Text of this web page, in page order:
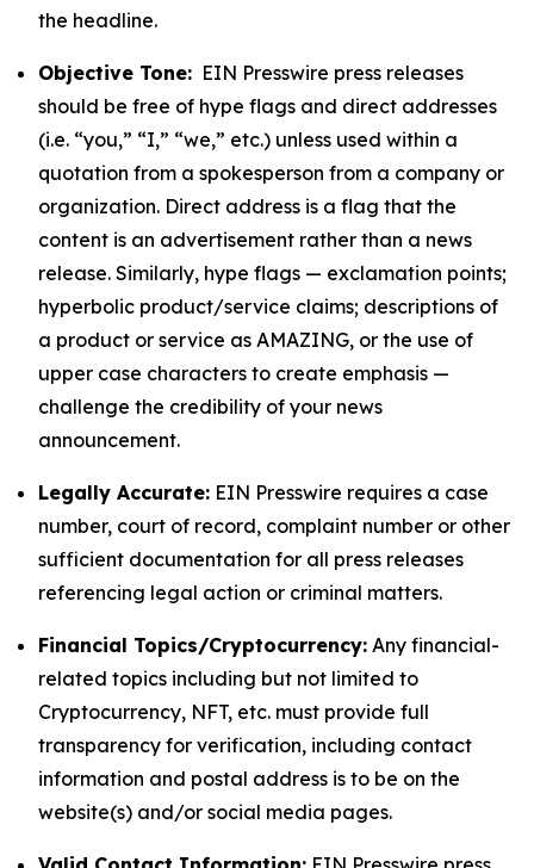
the headline.
Objective Tone: EIN Presswire press releases
should be free of hype flags and direct addresses
(i.e. “you,” “I,” “we,” etc.) unless used within a
quotation from a spokesperson from a company or
organization. Direct address is a flag that the
content is an advertisement rather than a news
release. Similarly, hype flags — exclamation points;
hyperbolic product/service claims; descriptions of
a product or service as AMAZING, or the use of
upper case characters to create emphasis —
challenge the credibility of your news
announcement.
Legally Accurate: EIN Presswire requires a case
number, court of record, complaint number or other
sufficient documentation for all press releases
referencing legal action or criminal matters.
Financial Topics/Cryptocurrency: Any financial-
related topics including but not limited to
Cryptocurrency, NFT, etc. must provide full
transparency for verification, including contact
information and postal address is to be on the
website(s) and/or social media pages.